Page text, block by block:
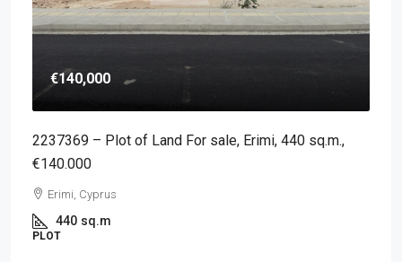
€140,000
2237369 – Plot of Land For sale, Erimi, 440 sq.m.,
€140.000
Erimi, Cyprus
440 sq.m
PLOT